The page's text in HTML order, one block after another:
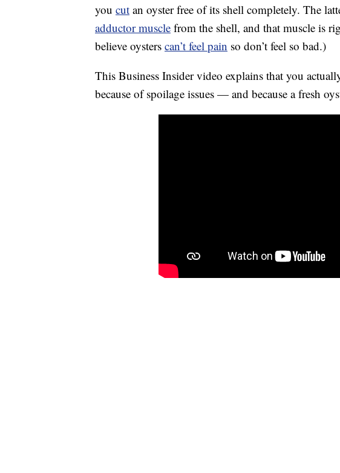
you cut an oyster free of its shell completely. The
adductor muscle from the shell, and that muscle is
believe oysters can’t feel pain so don’t feel so bad.)
This Business Insider video explains that you
because of spoilage issues — and because a fresh